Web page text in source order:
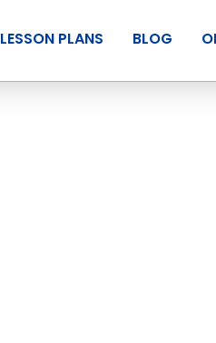
LESSON PLANS BLOG